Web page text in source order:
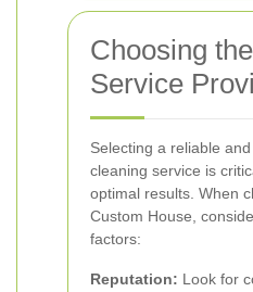
Choosing
Service
Selecting a reliable
cleaning service is
optimal results. When
Custom House,
factors:
Reputation: Look for